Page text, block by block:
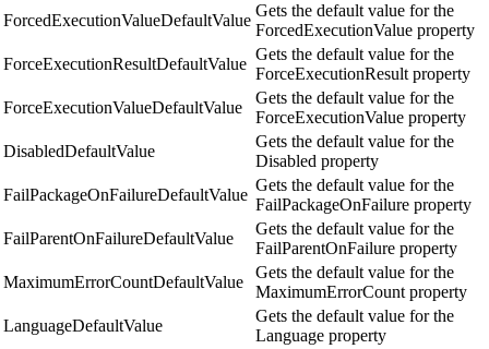
ForcedExecutionValueDefaultValue
Gets the default value for the
ForcedExecutionValue property
ForceExecutionResultDefaultValue
Gets the default value for the
ForceExecutionResult property
ForceExecutionValueDefaultValue
Gets the default value for the
ForceExecutionValue property
DisabledDefaultValue
Gets the default value for the
Disabled property
FailPackageOnFailureDefaultValue
Gets the default value for the
FailPackageOnFailure property
FailParentOnFailureDefaultValue
Gets the default value for the
FailParentOnFailure property
MaximumErrorCountDefaultValue
Gets the default value for the
MaximumErrorCount property
LanguageDefaultValue
Gets the default value for the
Language property